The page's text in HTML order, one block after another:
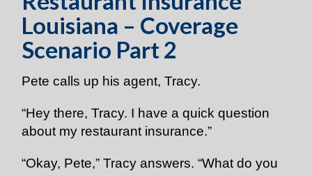
Louisiana – Coverage
Scenario Part 2
Pete calls up his agent, Tracy.
“Hey there, Tracy. I have a quick question
about my restaurant insurance.”
“Okay, Pete,” Tracy answers. “What do you